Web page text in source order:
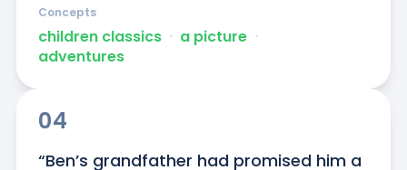
children classics ᐧ a picture ᐧ
adventures
Concepts
04
“Ben’s grandfather had promised him a